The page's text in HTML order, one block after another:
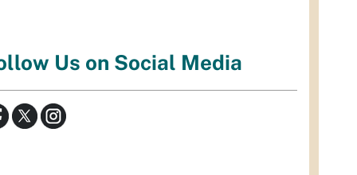
Us on Social Media